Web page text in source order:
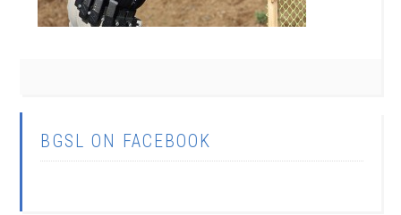
BGSL ON FACEBOOK